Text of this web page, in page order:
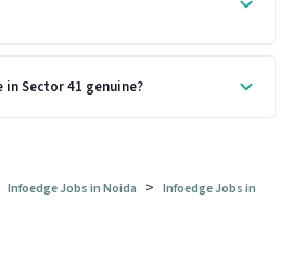
Sector 41 genuine?
Infoedge Jobs in Noida > Infoedge Jobs in